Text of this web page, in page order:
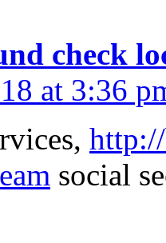
check
at 3:36
social